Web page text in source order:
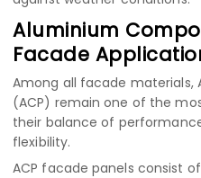
Aluminium
Facade
Among all facade materials,
(ACP) remain one of the
their balance of
flexibility.
ACP facade panels consist